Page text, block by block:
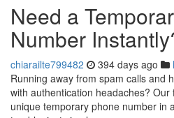
Need a
Number
chiarailte799482 394 days ago
Running away from spam calls and
with authentication headaches?
unique temporary phone number in